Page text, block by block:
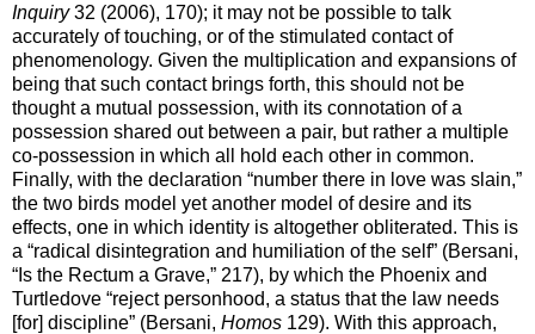
Inquiry32 (2006), 170); it may not be possible to talk
accurately of touching, or of the stimulated contact of
phenomenology. Given the multiplication and expansions of
being that such contact brings forth, this should not be
thought a mutual possession, with its connotation of a
possession shared out between a pair, but rather a multiple
co-possession in which all hold each other in common.
Finally, with the declaration “number there in love was slain,”
the two birds model yet another model of desire and its
effects, one in which identity is altogether obliterated. This is
a “radical disintegration and humiliation of the self” (Bersani,
“Is the Rectum a Grave,” 217), by which the Phoenix and
Turtledove “reject personhood, a status that the law needs
[for] discipline” (Bersani, Homos 129). With this approach,